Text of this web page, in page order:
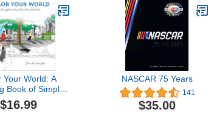
Your World: A
Book of Simple
and Everyday
Wonders
$16.99
NASCAR 75 Years
141
$35.00